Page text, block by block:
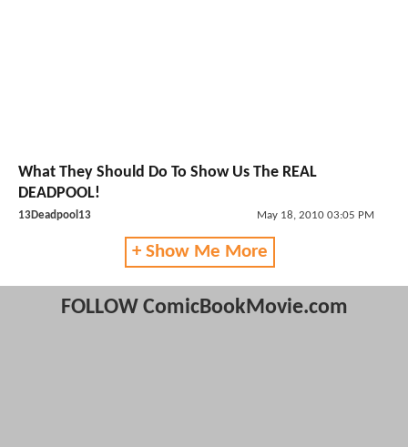
What They Should Do To Show Us The REAL
DEADPOOL!
13Deadpool13 May 18, 2010 03:05 PM
+ Show Me More
FOLLOW ComicBookMovie.com